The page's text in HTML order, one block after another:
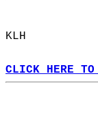
KLH
CLICK HERE